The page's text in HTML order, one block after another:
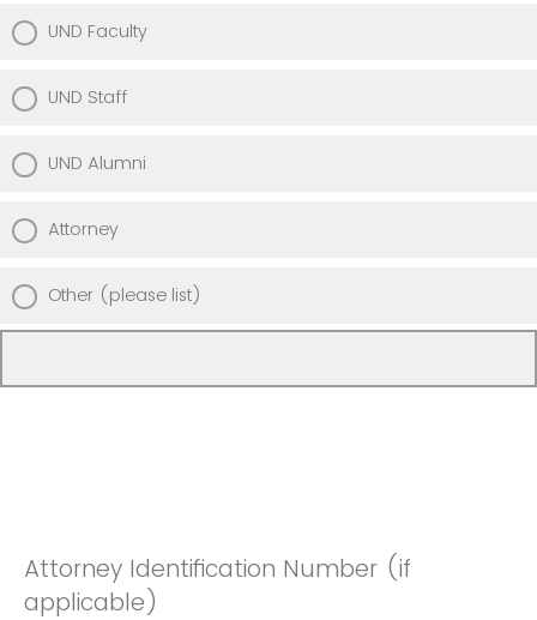
UND Faculty
UND Staff
UND Alumni
Attorney
Other (please list)
Attorney Identification Number (if
applicable)